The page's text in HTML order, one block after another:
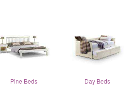
Pine Beds Day Beds